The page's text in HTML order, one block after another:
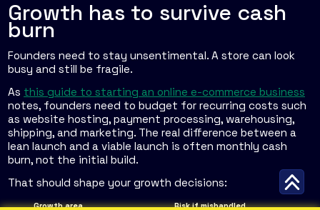
Growth has to survive cash
burn
Founders need to stay unsentimental. A store can look
busy and still be fragile.
As this guide to starting an online e-commerce business
notes, founders need to budget for recurring costs such
as website hosting, payment processing, warehousing,
shipping, and marketing. The real difference between a
lean launch and a viable launch is often monthly cash
burn, not the initial build.
That should shape your growth decisions:
Growth area Risk if mishandled